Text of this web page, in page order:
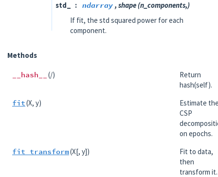
std_
ndarray , shape (n_components,)
If fit, the std squared power for each
component.
Methods
__hash__ (/)
Return
hash(self).
fit(X, y)
Estimate
CSP
on epochs.
fit_transform(X[, y])
Fit to data,
then
transform it.